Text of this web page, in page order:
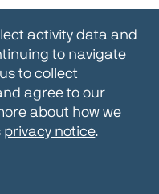
contains
Soon users will be
about oxygen in this
activity data and
to navigate
to collect
agree to our
about how we
privacy notice.